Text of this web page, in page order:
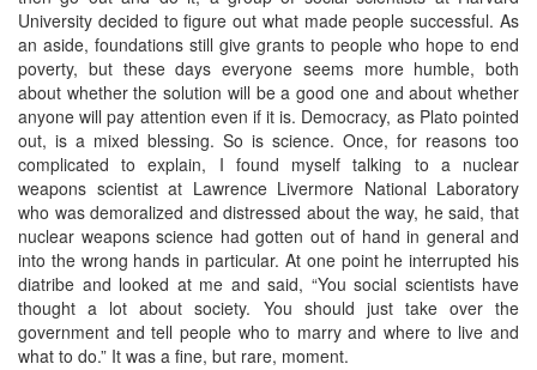
University decided to figure out what made people successful. As
an aside, foundations still give grants to people who hope to end
poverty, but these days everyone seems more humble, both
about whether the solution will be a good one and about whether
anyone will pay attention even if it is. Democracy, as Plato pointed
out, is a mixed blessing. So is science. Once, for reasons too
complicated to explain, I found myself talking to a nuclear
weapons scientist at Lawrence Livermore National Laboratory
who was demoralized and distressed about the way, he said, that
nuclear weapons science had gotten out of hand in general and
into the wrong hands in particular. At one point he interrupted his
diatribe and looked at me and said, “You social scientists have
thought a lot about society. You should just take over the
government and tell people who to marry and where to live and
what to do.” It was a fine, but rare, moment.